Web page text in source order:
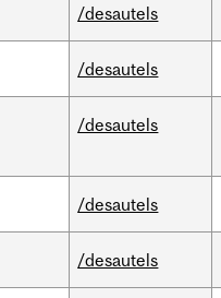
/desautels
/desautels
/desautels
/desautels
/desautels